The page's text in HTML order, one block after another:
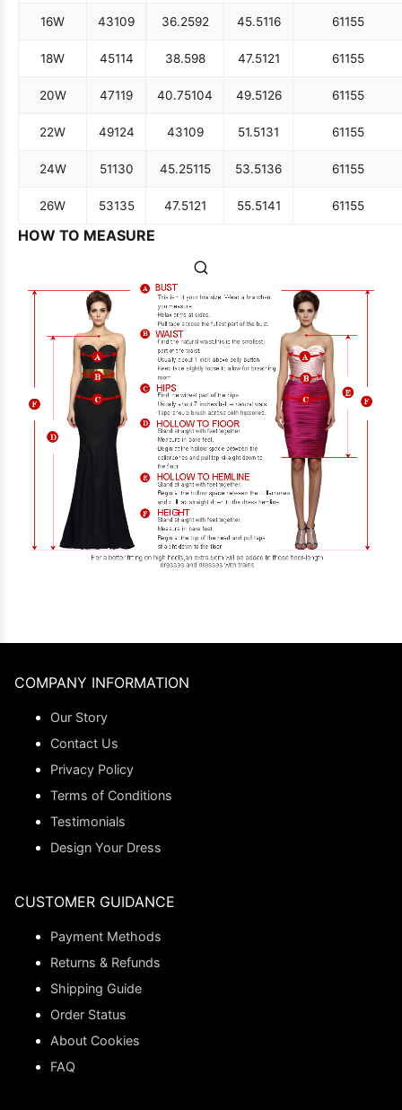
16W 43109 36.2592 45.5116 61155
18W 45114 38.598 47.5121 61155
20W 47119 40.75104 49.5126 61155
22W 49124 43109 51.5131 61155
24W 51130 45.25115 53.5136 61155
26W 53135 47.5121 55.5141 61155
HOW TO MEASURE
COMPANY INFORMATION
Our Story
Contact Us
Privacy Policy
Terms of Conditions
Testimonials
Design Your Dress
CUSTOMER GUIDANCE
Payment Methods
Returns & Refunds
Shipping Guide
Order Status
About Cookies
FAQ